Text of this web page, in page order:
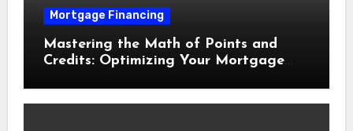
Mortgage Financing
Mastering the Math of Points and
Credits: Optimizing Your Mortgage